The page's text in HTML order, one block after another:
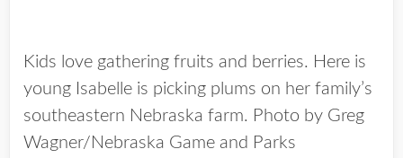
Kids love gathering fruits and berries. Here is
young Isabelle is picking plums on her family’s
southeastern Nebraska farm. Photo by Greg
Wagner/Nebraska Game and Parks